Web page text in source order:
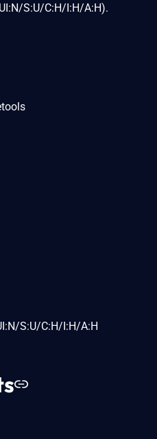
S:U/C:H/I:H/A:H).
S:U/C:H/I:H/A:H